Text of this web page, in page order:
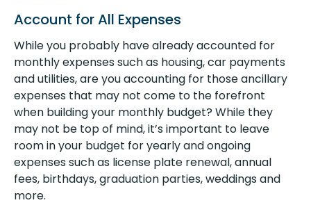
Account for All Expenses
While you probably have already accounted for
monthly expenses such as housing, car payments
and utilities, are you accounting for those ancillary
expenses that may not come to the forefront
when building your monthly budget? While they
may not be top of mind, it’s important to leave
room in your budget for yearly and ongoing
expenses such as license plate renewal, annual
fees, birthdays, graduation parties, weddings and
more.